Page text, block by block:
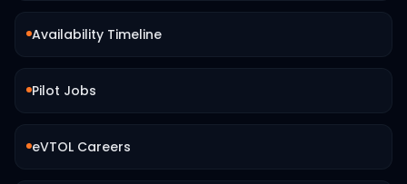
Availability Timeline
Pilot Jobs
eVTOL Careers